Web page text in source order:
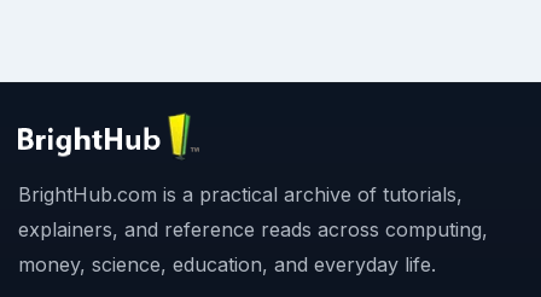
BrightHub.com is a practical archive of tutorials,
explainers, and reference reads across computing,
money, science, education, and everyday life.